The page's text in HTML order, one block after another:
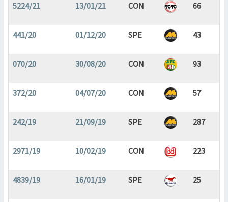
5224/21 13/01/21 CON 66
441/20 01/12/20 SPE 43
070/20 30/08/20 CON 93
372/20 04/07/20 CON 57
242/19 21/09/19 SPE 287
2971/19 10/02/19 CON 223
4839/19 16/01/19 SPE 25